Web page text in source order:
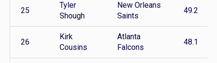
25
Tyler
Shough
New Orleans
Saints
49.2
26
Kirk
Cousins
Atlanta
Falcons
48.1